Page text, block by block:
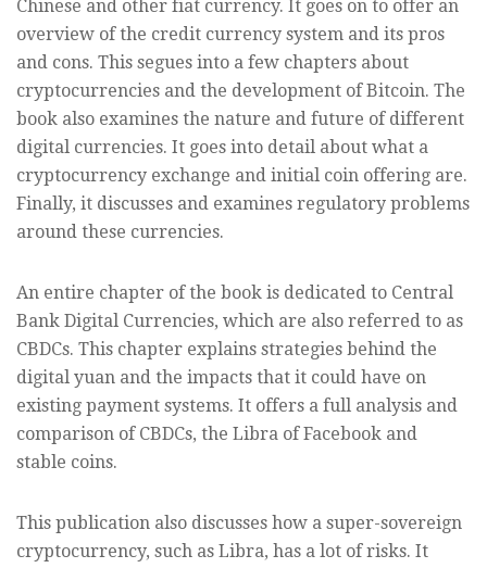
Chinese and other fiat currency. It goes on to offer an
overview of the credit currency system and its pros
and cons. This segues into a few chapters about
cryptocurrencies and the development of Bitcoin. The
book also examines the nature and future of different
digital currencies. It goes into detail about what a
cryptocurrency exchange and initial coin offering are.
Finally, it discusses and examines regulatory problems
around these currencies.
An entire chapter of the book is dedicated to Central
Bank Digital Currencies, which are also referred to as
CBDCs. This chapter explains strategies behind the
digital yuan and the impacts that it could have on
existing payment systems. It offers a full analysis and
comparison of CBDCs, the Libra of Facebook and
stable coins.
This publication also discusses how a super-sovereign
cryptocurrency, such as Libra, has a lot of risks. It